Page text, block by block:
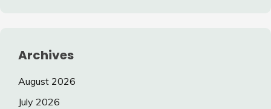
Archives
August 2026
July 2026